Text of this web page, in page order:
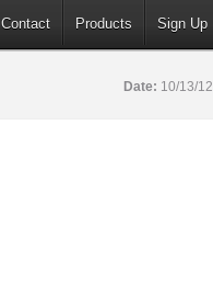
Contact Products Sign Up
Date: 10/13/12